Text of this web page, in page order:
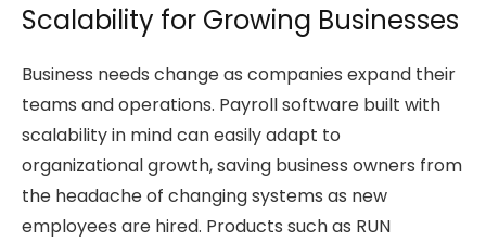
Scalability for Growing Businesses
Business needs change as companies expand their
teams and operations. Payroll software built with
scalability in mind can easily adapt to
organizational growth, saving business owners from
the headache of changing systems as new
employees are hired. Products such as RUN